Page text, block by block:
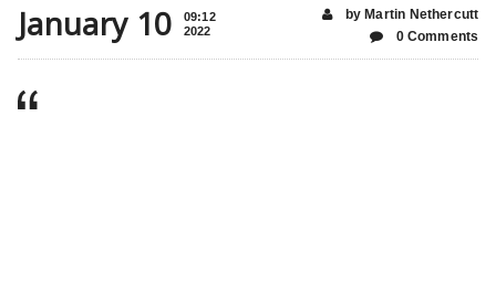
January 10
09:12
2022
by Martin Nethercutt
0 Comments